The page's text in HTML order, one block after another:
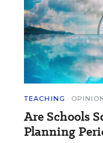
TEACHING
Are Schools
Planning